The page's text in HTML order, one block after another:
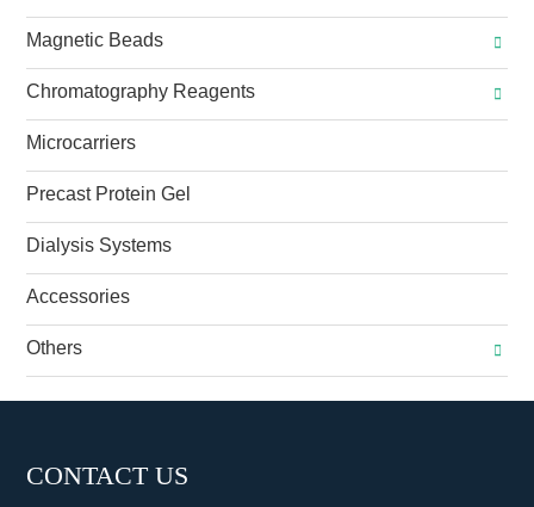
Magnetic Beads
Chromatography Reagents
Microcarriers
Precast Protein Gel
Dialysis Systems
Accessories
Others
CONTACT US